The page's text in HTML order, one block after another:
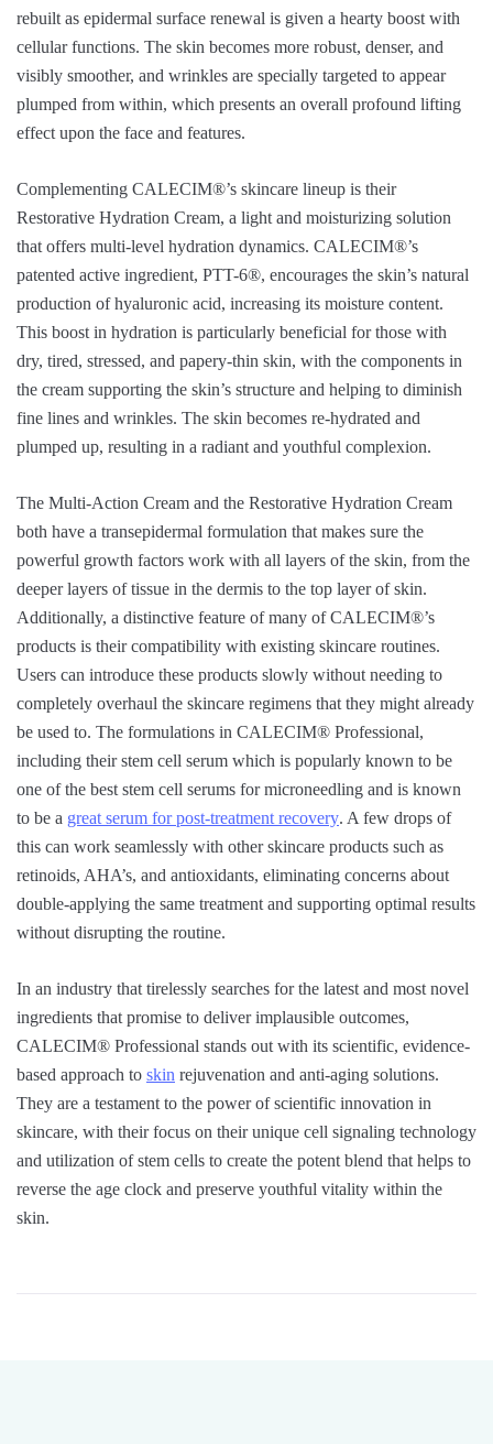
rebuilt as epidermal surface renewal is given a hearty boost with
cellular functions. The skin becomes more robust, denser, and
visibly smoother, and wrinkles are specially targeted to appear
plumped from within, which presents an overall profound lifting
effect upon the face and features.
Complementing CALECIM®’s skincare lineup is their
Restorative Hydration Cream, a light and moisturizing solution
that offers multi-level hydration dynamics. CALECIM®’s
patented active ingredient, PTT-6®, encourages the skin’s natural
production of hyaluronic acid, increasing its moisture content.
This boost in hydration is particularly beneficial for those with
dry, tired, stressed, and papery-thin skin, with the components in
the cream supporting the skin’s structure and helping to diminish
fine lines and wrinkles. The skin becomes re-hydrated and
plumped up, resulting in a radiant and youthful complexion.
The Multi-Action Cream and the Restorative Hydration Cream
both have a transepidermal formulation that makes sure the
powerful growth factors work with all layers of the skin, from the
deeper layers of tissue in the dermis to the top layer of skin.
Additionally, a distinctive feature of many of CALECIM®’s
products is their compatibility with existing skincare routines.
Users can introduce these products slowly without needing to
completely overhaul the skincare regimens that they might already
be used to. The formulations in CALECIM® Professional,
including their stem cell serum which is popularly known to be
one of the best stem cell serums for microneedling and is known
to be a great serum for post-treatment recovery. A few drops of
this can work seamlessly with other skincare products such as
retinoids, AHA’s, and antioxidants, eliminating concerns about
double-applying the same treatment and supporting optimal results
without disrupting the routine.
In an industry that tirelessly searches for the latest and most novel
ingredients that promise to deliver implausible outcomes,
CALECIM® Professional stands out with its scientific, evidence-
based approach to skin rejuvenation and anti-aging solutions.
They are a testament to the power of scientific innovation in
skincare, with their focus on their unique cell signaling technology
and utilization of stem cells to create the potent blend that helps to
reverse the age clock and preserve youthful vitality within the
skin.